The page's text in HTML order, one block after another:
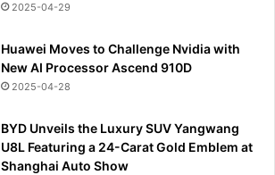
2025-04-29
Huawei Moves to Challenge Nvidia with
New AI Processor Ascend 910D
2025-04-28
BYD Unveils the Luxury SUV Yangwang
U8L Featuring a 24-Carat Gold Emblem at
Shanghai Auto Show